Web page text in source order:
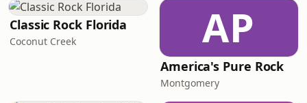
Classic Rock Florida
Coconut Creek AP
America's Pure Rock
Montgomery